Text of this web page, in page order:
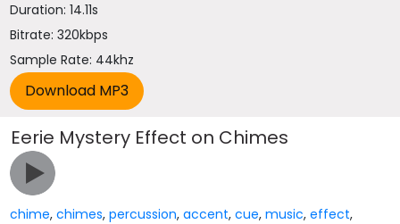
Duration: 14.11s
Bitrate: 320kbps
Sample Rate: 44khz
Eerie Mystery Effect on Chimes
chime,chimes,percussion,accent,cue,music,effect,